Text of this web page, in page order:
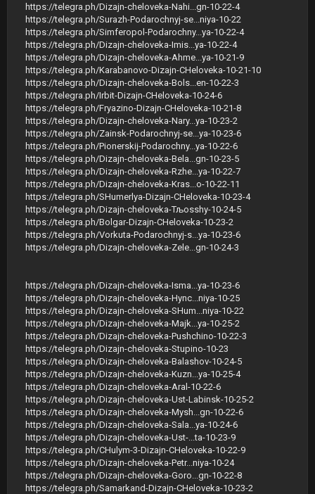
https://telegra.ph/Dizajn-cheloveka-Nahi...gn-10-22-4
https://telegra.ph/Surazh-Podarochnyj-se...niya-10-22
https://telegra.ph/Simferopol-Podarochny...ya-10-22-4
https://telegra.ph/Dizajn-cheloveka-Imis...ya-10-22-4
https://telegra.ph/Dizajn-cheloveka-Ahme...ya-10-21-9
https://telegra.ph/Karabanovo-Dizajn-CHeloveka-10-21-10
https://telegra.ph/Dizajn-cheloveka-Bols...en-10-22-3
https://telegra.ph/Irbit-Dizajn-CHeloveka-10-24-6
https://telegra.ph/Fryazino-Dizajn-CHeloveka-10-21-8
https://telegra.ph/Dizajn-cheloveka-Nary...ya-10-23-2
https://telegra.ph/Zainsk-Podarochnyj-se...ya-10-23-6
https://telegra.ph/Pionerskij-Podarochny...ya-10-22-6
https://telegra.ph/Dizajn-cheloveka-Bela...gn-10-23-5
https://telegra.ph/Dizajn-cheloveka-Rzhe...ya-10-22-7
https://telegra.ph/Dizajn-cheloveka-Kras...o-10-22-11
https://telegra.ph/SHumerlya-Dizajn-CHeloveka-10-23-4
https://telegra.ph/Dizajn-cheloveka-Тљosshy-10-24-5
https://telegra.ph/Bolgar-Dizajn-CHeloveka-10-23-2
https://telegra.ph/Vorkuta-Podarochnyj-s...ya-10-23-6
https://telegra.ph/Dizajn-cheloveka-Zele...gn-10-24-3
https://telegra.ph/Dizajn-cheloveka-Isma...ya-10-23-6
https://telegra.ph/Dizajn-cheloveka-Hync...niya-10-25
https://telegra.ph/Dizajn-cheloveka-SHum...niya-10-22
https://telegra.ph/Dizajn-cheloveka-Majk...ya-10-25-2
https://telegra.ph/Dizajn-cheloveka-Pushchino-10-22-3
https://telegra.ph/Dizajn-cheloveka-Stupino-10-23
https://telegra.ph/Dizajn-cheloveka-Balashov-10-24-5
https://telegra.ph/Dizajn-cheloveka-Kuzn...ya-10-25-4
https://telegra.ph/Dizajn-cheloveka-Aral-10-22-6
https://telegra.ph/Dizajn-cheloveka-Ust-Labinsk-10-25-2
https://telegra.ph/Dizajn-cheloveka-Mysh...gn-10-22-6
https://telegra.ph/Dizajn-cheloveka-Sala...ya-10-24-6
https://telegra.ph/Dizajn-cheloveka-Ust-...ta-10-23-9
https://telegra.ph/CHulym-3-Dizajn-CHeloveka-10-22-9
https://telegra.ph/Dizajn-cheloveka-Petr...niya-10-24
https://telegra.ph/Dizajn-cheloveka-Goro...gn-10-22-8
https://telegra.ph/Samarkand-Dizajn-CHeloveka-10-23-2